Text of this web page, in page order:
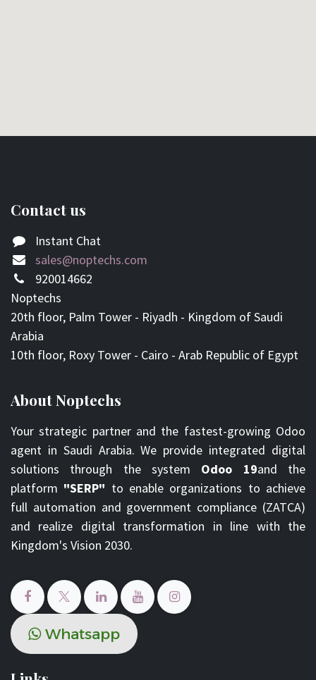
Contact us
Instant Chat
sales@noptechs.com
920014662
Noptechs
20th floor, Palm Tower - Riyadh - Kingdom of Saudi
Arabia
10th floor, Roxy Tower - Cairo - Arab Republic of Egypt
About Noptechs
Your strategic partner and the fastest-growing Odoo
agent in Saudi Arabia. We provide integrated digital
solutions through the system Odoo 19and the
platform "SERP" to enable organizations to achieve
full automation and government compliance (ZATCA)
and realize digital transformation in line with the
Kingdom's Vision 2030.
Whats​​​​ap​​​​​​​​p